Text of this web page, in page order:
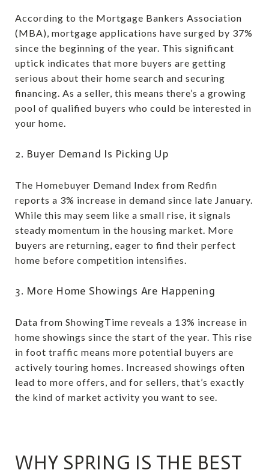
According to the Mortgage Bankers Association
(MBA), mortgage applications have surged by 37%
since the beginning of the year. This significant
uptick indicates that more buyers are getting
serious about their home search and securing
financing. As a seller, this means there’s a growing
pool of qualified buyers who could be interested in
your home.
2. Buyer Demand Is Picking Up
The Homebuyer Demand Index from Redfin
reports a 3% increase in demand since late January.
While this may seem like a small rise, it signals
steady momentum in the housing market. More
buyers are returning, eager to find their perfect
home before competition intensifies.
3. More Home Showings Are Happening
Data from ShowingTime reveals a 13% increase in
home showings since the start of the year. This rise
in foot traffic means more potential buyers are
actively touring homes. Increased showings often
lead to more offers, and for sellers, that’s exactly
the kind of market activity you want to see.
WHY SPRING IS THE BEST